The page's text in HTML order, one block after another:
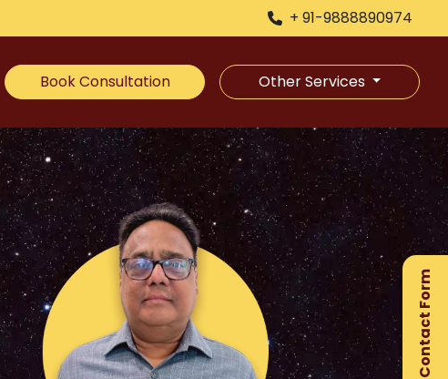
+ 91-9888890974
Book Consultation Other Services
Contact Form
×